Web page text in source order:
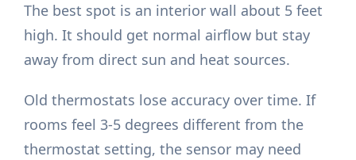
The best spot is an interior wall about 5 feet
high. It should get normal airflow but stay
away from direct sun and heat sources.
Old thermostats lose accuracy over time. If
rooms feel 3-5 degrees different from the
thermostat setting, the sensor may need